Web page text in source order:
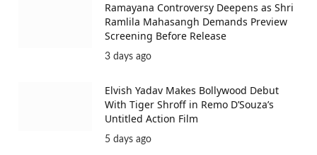
Ramayana Controversy Deepens as Shri
Ramlila Mahasangh Demands Preview
Screening Before Release
3 days ago
Elvish Yadav Makes Bollywood Debut
With Tiger Shroff in Remo D’Souza’s
Untitled Action Film
5 days ago